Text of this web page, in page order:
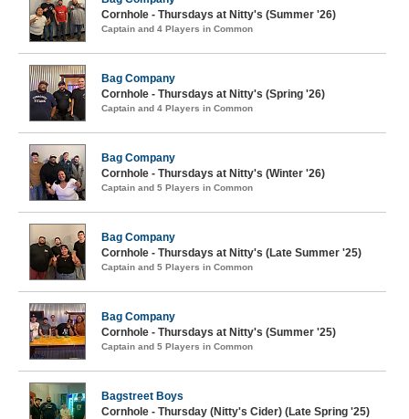
Cornhole - Thursdays at Nitty's (Summer '26)
Captain and 4 Players in Common
Bag Company
Cornhole - Thursdays at Nitty's (Spring '26)
Captain and 4 Players in Common
Bag Company
Cornhole - Thursdays at Nitty's (Winter '26)
Captain and 5 Players in Common
Bag Company
Cornhole - Thursdays at Nitty's (Late Summer '25)
Captain and 5 Players in Common
Bag Company
Cornhole - Thursdays at Nitty's (Summer '25)
Captain and 5 Players in Common
Bagstreet Boys
Cornhole - Thursday (Nitty's Cider) (Late Spring '25)